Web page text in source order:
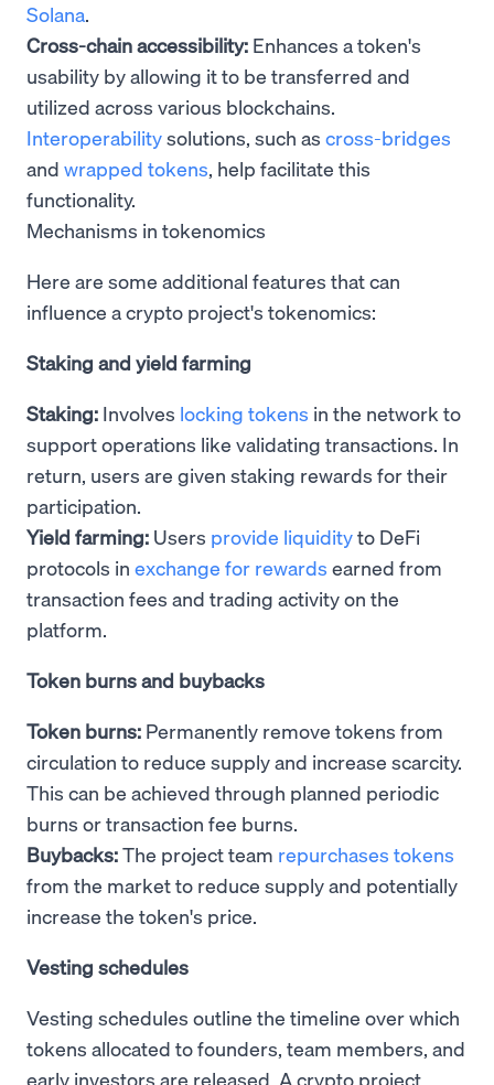
Solana.
Cross-chain accessibility: Enhances a token's
usability by allowing it to be transferred and
utilized across various blockchains.
Interoperabilitysolutions, such as cross-bridges
and wrapped tokens, help facilitate this
functionality.
Mechanisms in tokenomics
Here are some additional features that can
influence a crypto project's tokenomics:
Staking and yield farming
Staking: Involves locking tokens in the network to
support operations like validating transactions. In
return, users are given staking rewards for their
participation.
Yield farming: Users provide liquidityto DeFi
protocols in exchange for rewards earned from
transaction fees and trading activity on the
platform.
Token burns and buybacks
Token burns: Permanently remove tokens from
circulation to reduce supply and increase scarcity.
This can be achieved through planned periodic
burns or transaction fee burns.
Buybacks:The project team repurchases tokens
from the market to reduce supply and potentially
increase the token's price.
Vesting schedules
Vesting schedules outline the timeline over which
tokens allocated to founders, team members, and
early investors are released. A crypto project